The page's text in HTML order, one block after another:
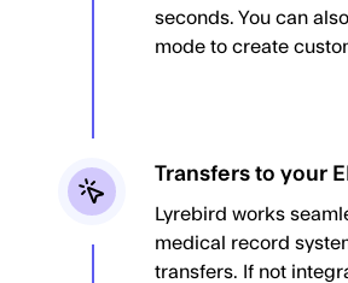
seconds. You can
mode to create
Transfers to your
Lyrebird works
medical record
transfers. If not